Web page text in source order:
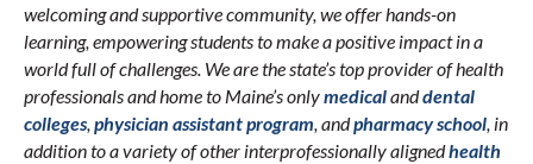
welcoming and supportive community, we offer hands-on
learning, empowering students to make a positive impact in a
world full of challenges. We are the state’s top provider of health
professionals and home to Maine’s onlymedicalanddental
colleges,physician assistant program, andpharmacy school, in
addition to a variety of other interprofessionally alignedhealth